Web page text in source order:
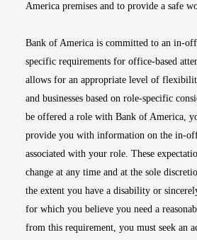
America premises and to provide a safe
Bank of America is committed to an in-
specific requirements for office-based
allows for an appropriate level of
and businesses based on role-specific
be offered a role with Bank of America,
provide you with information on the in-
associated with your role. These
change at any time and at the sole
the extent you have a disability or
for which you believe you need a
from this requirement, you must seek an